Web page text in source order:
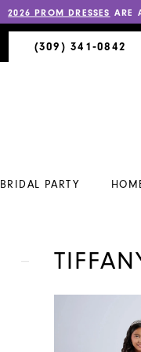
2026 PROM DRESSES ARE
(309) 341‑0842
BRIDAL PARTY